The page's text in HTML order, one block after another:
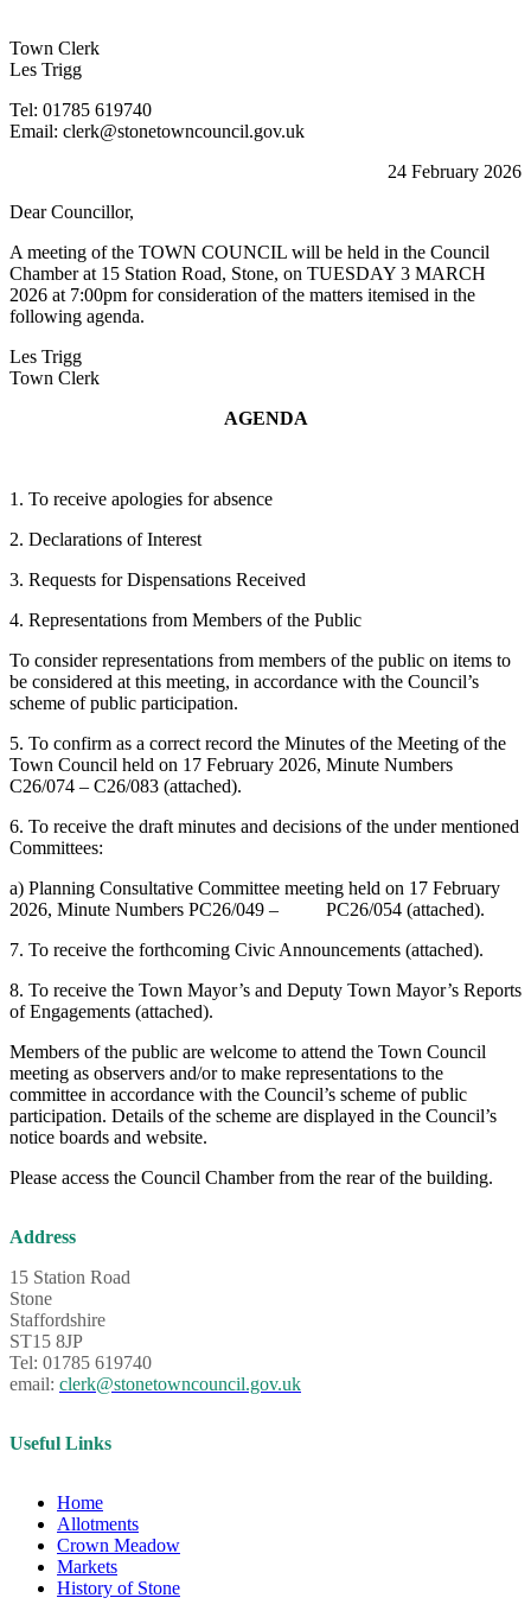
Town Clerk
Les Trigg
Tel: 01785 619740
Email: clerk@stonetowncouncil.gov.uk
24 February 2026
Dear Councillor,
A meeting of the TOWN COUNCIL will be held in the Council
Chamber at 15 Station Road, Stone, on TUESDAY 3 MARCH
2026 at 7:00pm for consideration of the matters itemised in the
following agenda.
Les Trigg
Town Clerk
AGENDA
1. To receive apologies for absence
2. Declarations of Interest
3. Requests for Dispensations Received
4. Representations from Members of the Public
To consider representations from members of the public on items to
be considered at this meeting, in accordance with the Council’s
scheme of public participation.
5. To confirm as a correct record the Minutes of the Meeting of the
Town Council held on 17 February 2026, Minute Numbers
C26/074 – C26/083 (attached).
6. To receive the draft minutes and decisions of the under mentioned
Committees:
a) Planning Consultative Committee meeting held on 17 February
2026, Minute Numbers PC26/049 – PC26/054 (attached).
7. To receive the forthcoming Civic Announcements (attached).
8. To receive the Town Mayor’s and Deputy Town Mayor’s Reports
of Engagements (attached).
Members of the public are welcome to attend the Town Council
meeting as observers and/or to make representations to the
committee in accordance with the Council’s scheme of public
participation. Details of the scheme are displayed in the Council’s
notice boards and website.
Please access the Council Chamber from the rear of the building.
Address
15 Station Road
Stone
Staffordshire
ST15 8JP
Tel: 01785 619740
email: clerk@stonetowncouncil.gov.uk
Useful Links
Home
Allotments
Crown Meadow
Markets
History of Stone